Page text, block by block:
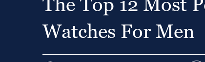
Watches For Men